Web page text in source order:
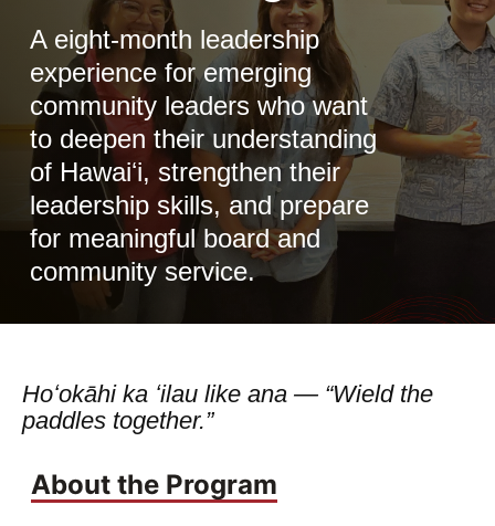
A eight-month leadership
experience for emerging
community leaders who want
to deepen their understanding
of Hawaiʻi, strengthen their
leadership skills, and prepare
for meaningful board and
community service.
Hoʻokāhi ka ʻilau like ana — “Wield the
paddles together.”
About the Program